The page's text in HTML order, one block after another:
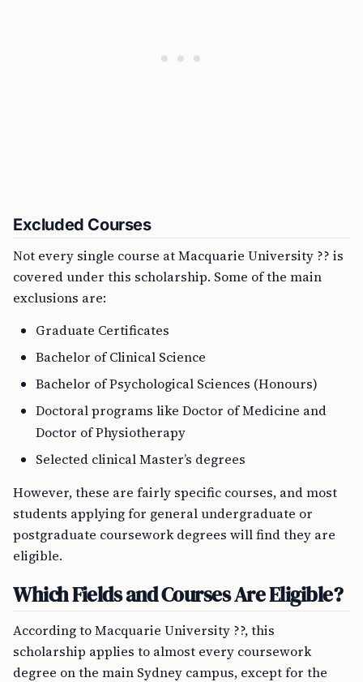
Excluded Courses
Not every single course at Macquarie University ?? is
covered under this scholarship. Some of the main
exclusions are:
Graduate Certificates
Bachelor of Clinical Science
Bachelor of Psychological Sciences (Honours)
Doctoral programs like Doctor of Medicine and
Doctor of Physiotherapy
Selected clinical Master’s degrees
However, these are fairly specific courses, and most
students applying for general undergraduate or
postgraduate coursework degrees will find they are
eligible.
Which Fields and Courses Are Eligible?
According to Macquarie University ??, this
scholarship applies to almost every coursework
degree on the main Sydney campus, except for the